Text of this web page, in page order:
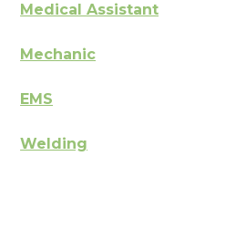
Medical Assistant
Mechanic
EMS
Welding